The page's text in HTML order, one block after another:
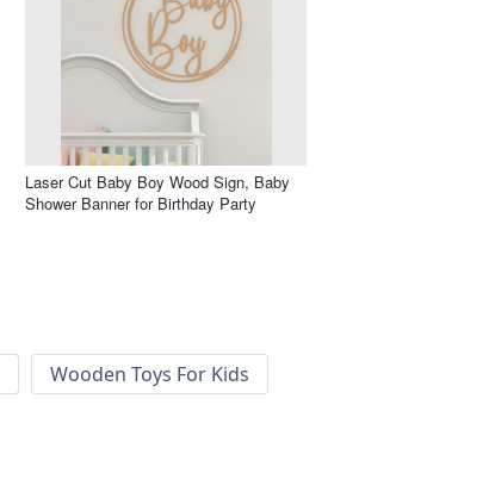
Laser Cut Baby Boy Wood Sign, Baby
Shower Banner for Birthday Party
Wooden Toys For Kids